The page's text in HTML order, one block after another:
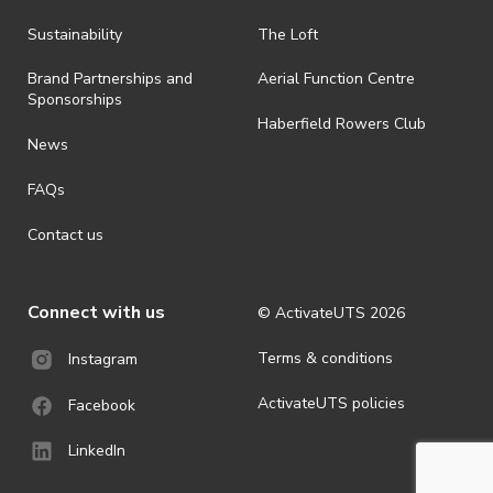
ActivateUTS determines otherwise in its absolute discretion). Ticket
· By registering for this event, you acknowledge that you have read,
understood and agreed to all terms and conditions stated by
https://activateuts.com.au/terms-and-privacy
Sustainability
Brand Partnerships and
Sponsorships
News
FAQs
Contact us
The Loft
Aerial Function Centre
Haberfield Rowers Club
Connect with us
Instagram
Facebook
LinkedIn
© ActivateUTS 2026
Terms & conditions
ActivateUTS policies